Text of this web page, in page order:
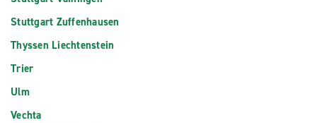
Stuttgart Zuffenhausen
Thyssen Liechtenstein
Trier
Ulm
Vechta